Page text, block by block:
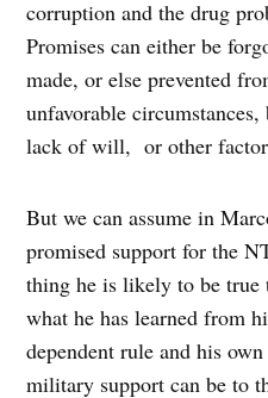
corruption and the drug
Promises can either be
made, or else prevented
unfavorable
lack of will, or other
But we can assume in
promised support for the
thing he is likely to be
what he has learned from
dependent rule and his
military support can be to